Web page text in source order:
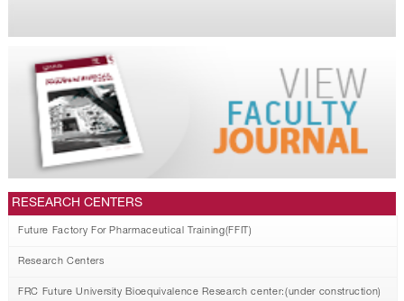
RESEARCH CENTERS
Future Factory For Pharmaceutical Training(FFIT)
Research Centers
FRC Future University Bioequivalence Research center:(under construction)